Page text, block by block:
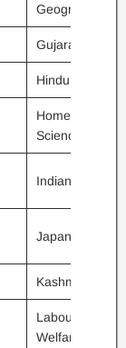
Geography
Gujarati
Hindu Studies
Home
Science
Indian Culture
Japanese
Kashmiri
Labour
Welfare /